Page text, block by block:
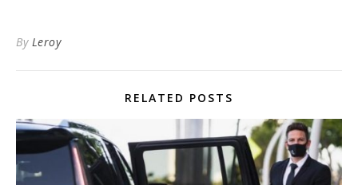
By Leroy
RELATED POSTS